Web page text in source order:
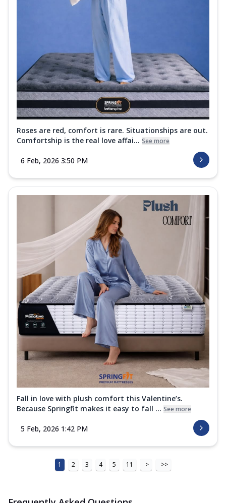
Roses are red, comfort is rare. Situationships are out.
Comfortship is the real love affai... See more
6 Feb, 2026 3:50 PM
Fall in love with plush comfort this Valentine’s.
Because Springfit makes it easy to fall ... See more
5 Feb, 2026 1:42 PM
1 2 3 4 5 11 > >>